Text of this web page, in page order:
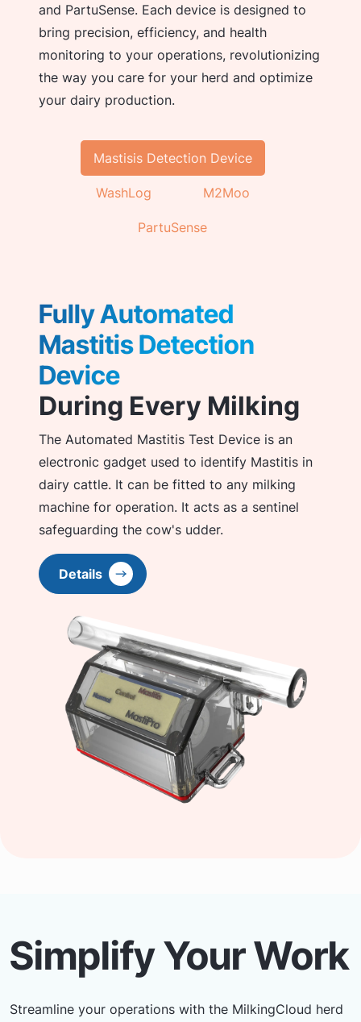
and PartuSense. Each device is designed to
bring precision, efficiency, and health
monitoring to your operations, revolutionizing
the way you care for your herd and optimize
your dairy production.
Mastisis Detection Device
WashLog M2Moo
PartuSense
Fully Automated
Mastitis Detection
Device
During Every Milking
The Automated Mastitis Test Device is an
electronic gadget used to identify Mastitis in
dairy cattle. It can be fitted to any milking
machine for operation. It acts as a sentinel
safeguarding the cow's udder.
Details
Simplify Your Work
Streamline your operations with the MilkingCloud herd